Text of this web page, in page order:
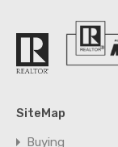
SiteMap
Buying